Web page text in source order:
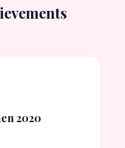
2020